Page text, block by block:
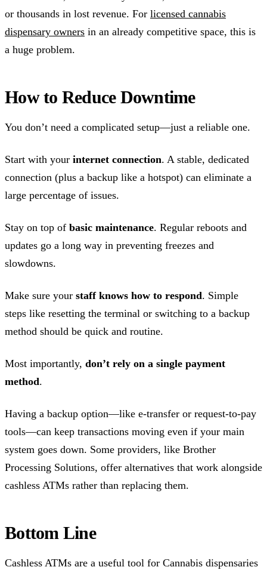
or thousands in lost revenue. For licensed cannabis
dispensary owners in an already competitive space, this is
a huge problem.
How to Reduce Downtime
You don’t need a complicated setup—just a reliable one.
Start with your internet connection. A stable, dedicated
connection (plus a backup like a hotspot) can eliminate a
large percentage of issues.
Stay on top of basic maintenance. Regular reboots and
updates go a long way in preventing freezes and
slowdowns.
Make sure your staff knows how to respond. Simple
steps like resetting the terminal or switching to a backup
method should be quick and routine.
Most importantly, don’t rely on a single payment
method.
Having a backup option—like e-transfer or request-to-pay
tools—can keep transactions moving even if your main
system goes down. Some providers, like Brother
Processing Solutions, offer alternatives that work alongside
cashless ATMs rather than replacing them.
Bottom Line
Cashless ATMs are a useful tool for Cannabis dispensaries